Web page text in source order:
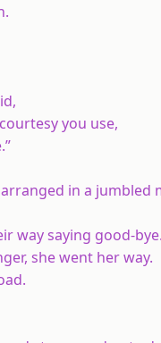
you use,
in a
way saying good-bye.
she went her way.